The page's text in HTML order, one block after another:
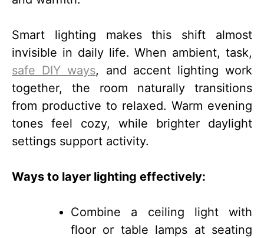
Smart lighting makes this shift almost
invisible in daily life. When ambient, task,
safe DIY ways, and accent lighting work
together, the room naturally transitions
from productive to relaxed. Warm evening
tones feel cozy, while brighter daylight
settings support activity.
Ways to layer lighting effectively:
Combine a ceiling light with
floor or table lamps at seating